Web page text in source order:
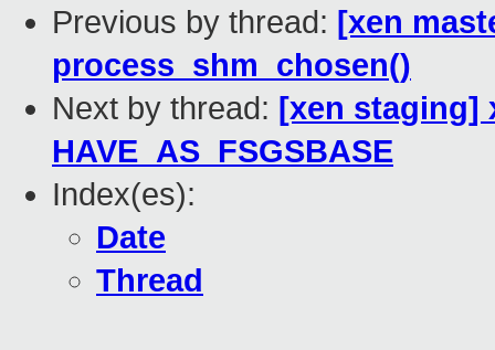
Previous by thread: [xen
process_shm_chosen()
Next by thread: [xen staging]
HAVE_AS_FSGSBASE
Index(es):
Date
Thread